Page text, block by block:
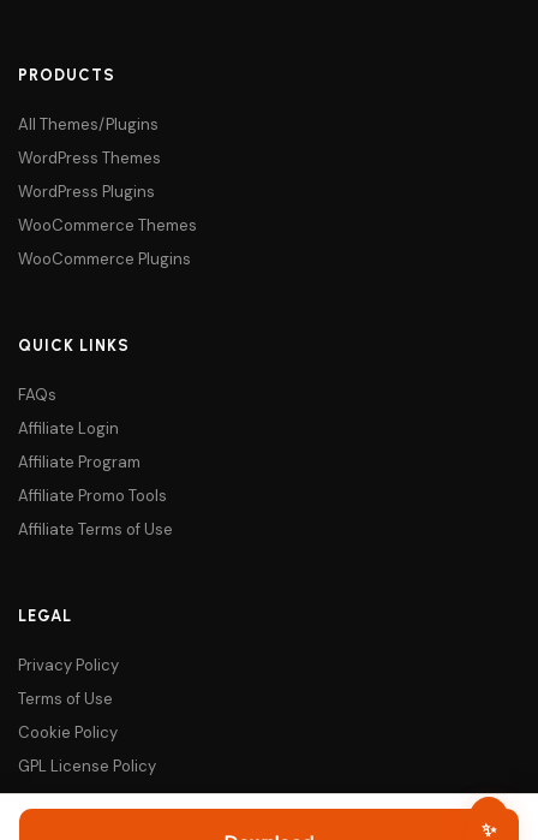
Darklup - Smartest Dark
PRODUCTS
All Themes/Plugins
WordPress Themes
WordPress Plugins
WooCommerce Themes
WooCommerce Plugins
QUICK LINKS
FAQs
Affiliate Login
Affiliate Program
Affiliate Promo Tools
Affiliate Terms of Use
LEGAL
Privacy Policy
Terms of Use
Cookie Policy
GPL License Policy
✨